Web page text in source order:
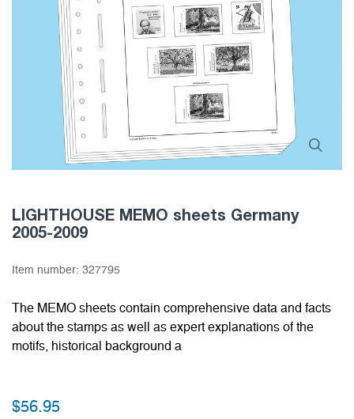
LIGHTHOUSE MEMO sheets Germany
2005-2009
Item number: 327795
The MEMO sheets contain comprehensive data and facts
about the stamps as well as expert explanations of the
motifs, historical background a
$56.95